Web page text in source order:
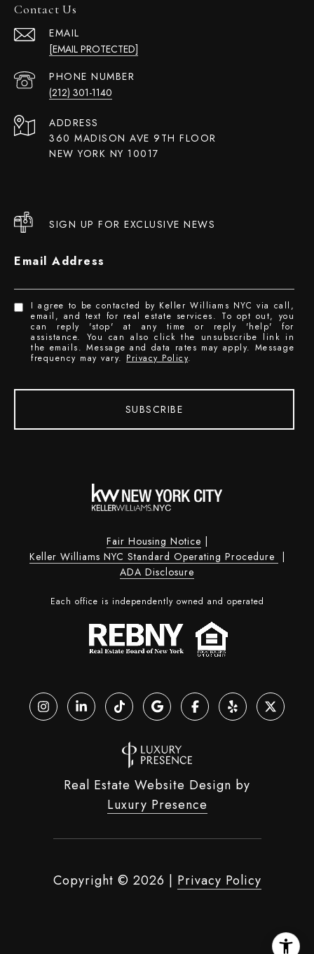
Contact Us
EMAIL
[EMAIL PROTECTED]
PHONE NUMBER
(212) 301-1140
ADDRESS
360 MADISON AVE 9TH FLOOR
NEW YORK NY 10017
SIGN UP FOR EXCLUSIVE NEWS
Email Address
I agree to be contacted by Keller Williams NYC via call,
email, and text for real estate services. To opt out, you
can reply 'stop' at any time or reply 'help' for
assistance. You can also click the unsubscribe link in
the emails. Message and data rates may apply. Message
frequency may vary. Privacy Policy.
SUBSCRIBE
Fair Housing Notice |
Keller Williams NYC Standard Operating Procedure |
ADA Disclosure
Each office is independently owned and operated
Real Estate Website Design by
Luxury Presence
Copyright © 2026 | Privacy Policy